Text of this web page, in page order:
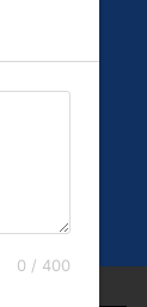
0 / 400